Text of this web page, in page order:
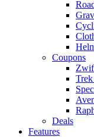
Coupons
Deals
Features